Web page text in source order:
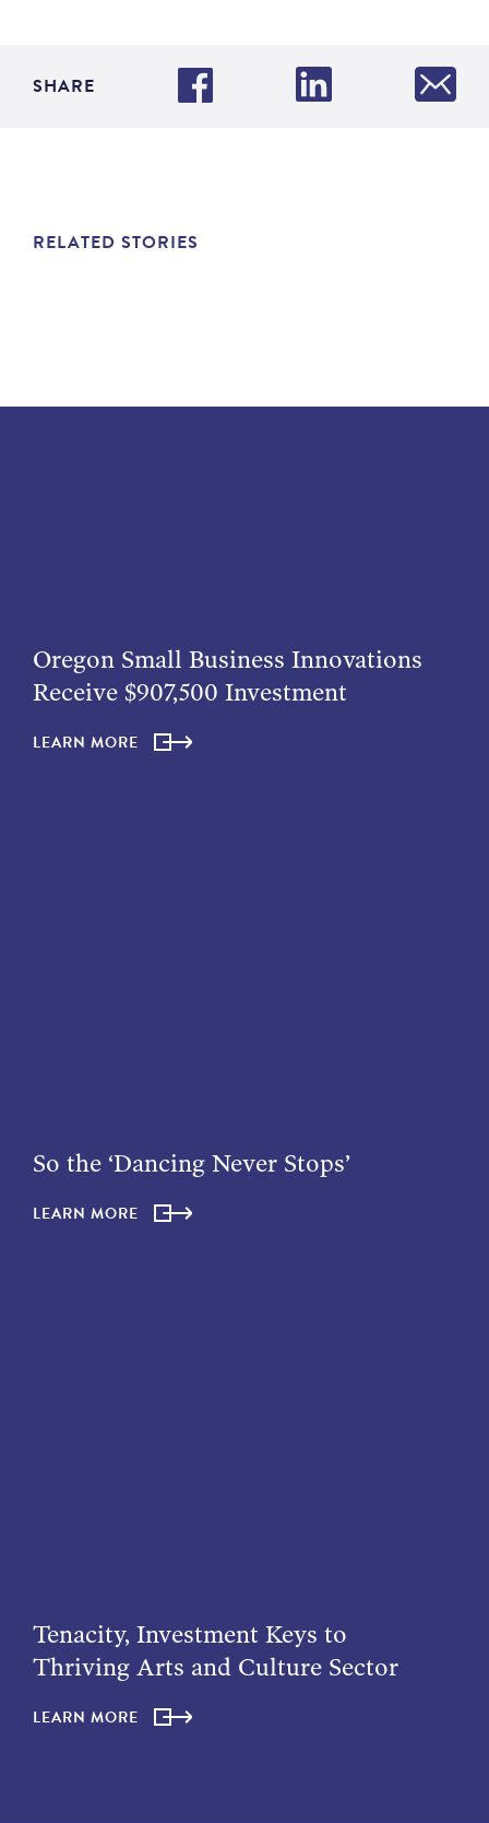
SHARE
RELATED STORIES
Oregon Small Business Innovations
Receive $907,500 Investment
LEARN MORE
So the ‘Dancing Never Stops’
LEARN MORE
Tenacity, Investment Keys to
Thriving Arts and Culture Sector
LEARN MORE